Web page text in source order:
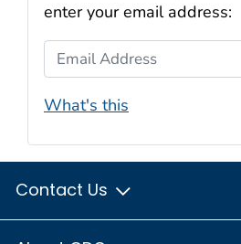
enter your email address:
Email Address
What's this
Contact Us